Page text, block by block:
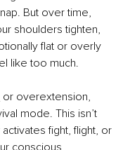
But over time,
shoulders tighten,
flat or overly
like too much.
or overextension,
mode. This isn’t
fight, flight, or